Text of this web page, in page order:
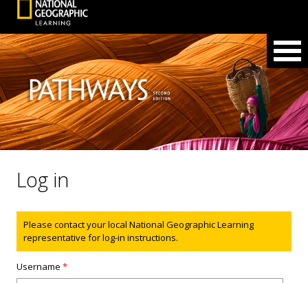
Log in
Status message
Please contact your local National Geographic Learning
representative for log-in instructions.
Username*